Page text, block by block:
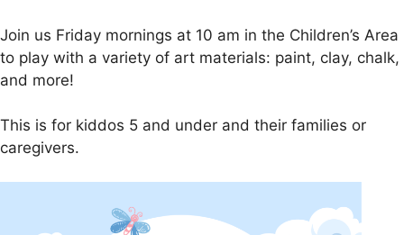
Join us Friday mornings at 10 am in the Children’s Area
to play with a variety of art materials: paint, clay, chalk,
and more!
This is for kiddos 5 and under and their families or
caregivers.